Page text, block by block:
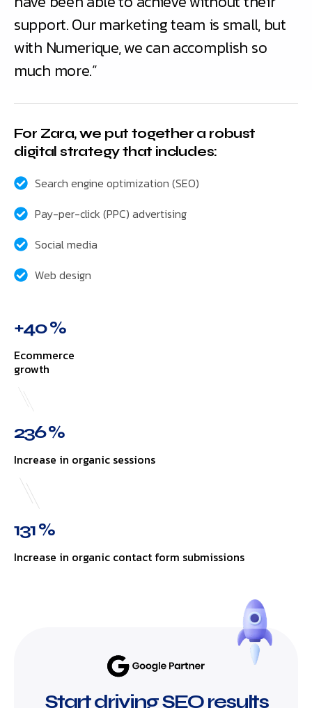
support. Our marketing team is small, but
with Numerique, we can accomplish so
much more.”
For Zara, we put together a robust
digital strategy that includes:
Search engine optimization (SEO)
Pay-per-click (PPC) advertising
Social media
Web design
+40 %
Ecommerce
growth
236 %
Increase in organic sessions
131 %
Increase in organic contact form submissions
Start driving SEO results